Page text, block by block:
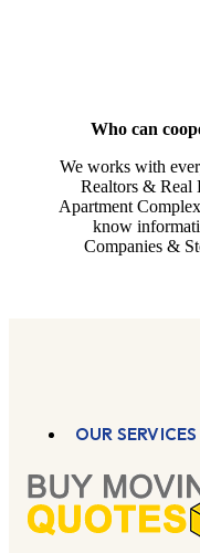
Who can
We works with
Realtors &
Apartment
know
Companies &
OUR SERVICES